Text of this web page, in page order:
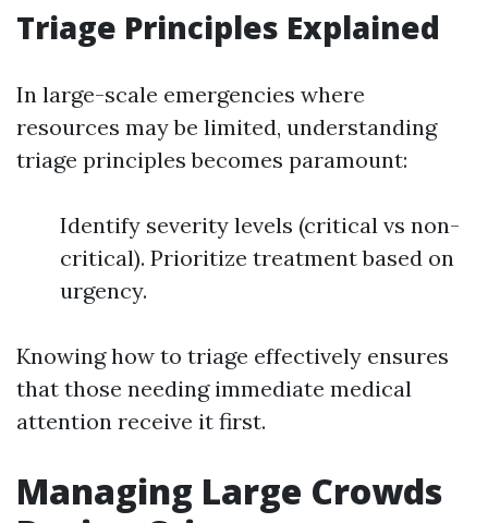
Triage Principles Explained
In large-scale emergencies where
resources may be limited, understanding
triage principles becomes paramount:
Identify severity levels (critical vs non-
critical). Prioritize treatment based on
urgency.
Knowing how to triage effectively ensures
that those needing immediate medical
attention receive it first.
Managing Large Crowds